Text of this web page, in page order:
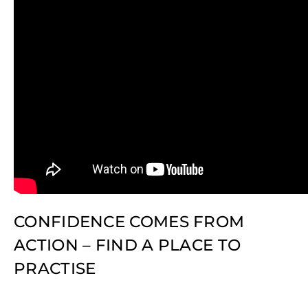
CONFIDENCE COMES FROM
ACTION – FIND A PLACE TO
PRACTISE